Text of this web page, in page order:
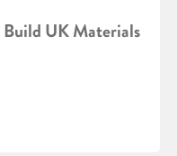
UK Materials